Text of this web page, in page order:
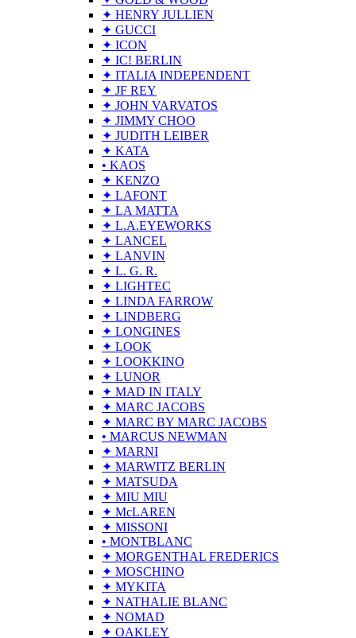
✦ HENRY JULLIEN
✦ GUCCI
✦ ICON
✦ IC! BERLIN
✦ ITALIA INDEPENDENT
✦ JF REY
✦ JOHN VARVATOS
✦ JIMMY CHOO
✦ JUDITH LEIBER
✦ KATA
• KAOS
✦ KENZO
✦ LAFONT
✦ LA MATTA
✦ L.A.EYEWORKS
✦ LANCEL
✦ LANVIN
✦ L. G. R.
✦ LIGHTEC
✦ LINDA FARROW
✦ LINDBERG
✦ LONGINES
✦ LOOK
✦ LOOKKINO
✦ LUNOR
✦ MAD IN ITALY
✦ MARC JACOBS
✦ MARC BY MARC JACOBS
• MARCUS NEWMAN
✦ MARNI
✦ MARWITZ BERLIN
✦ MATSUDA
✦ MIU MIU
✦ McLAREN
✦ MISSONI
• MONTBLANC
✦ MORGENTHAL FREDERICS
✦ MOSCHINO
✦ MYKITA
✦ NATHALIE BLANC
✦ NOMAD
✦ OAKLEY